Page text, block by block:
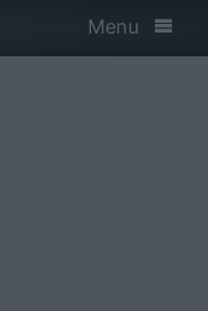
Menu